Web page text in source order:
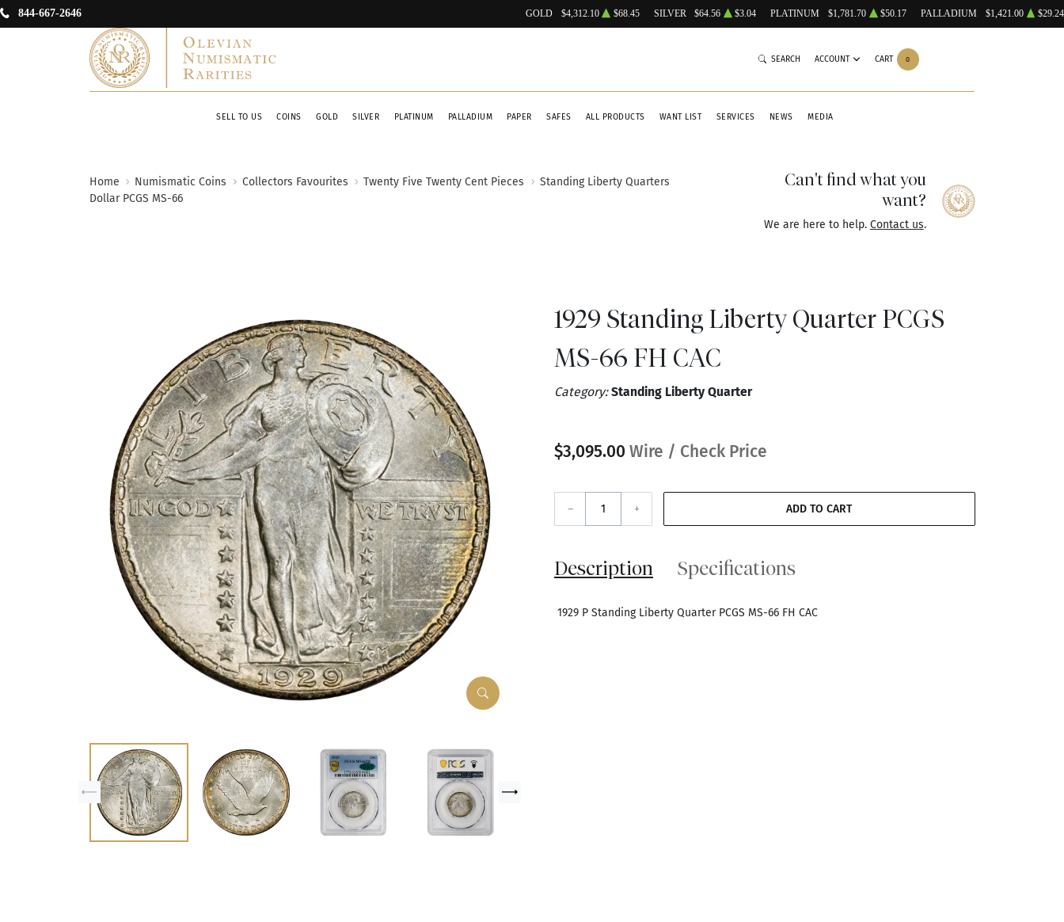
844-667-2646 GOLD $4,312.10 $68.45 SILVER $64.56 $3.04 PLATINUM $1,781.70 $50.17 PALLADIUM $1,421.00 $29.24
SELL TO US COINS GOLD SILVER PLATINUM PALLADIUM PAPER SAFES ALL PRODUCTS WANT LIST SERVICES NEWS MEDIA
SEARCH ACCOUNT CART 0
Home Numismatic Coins Collectors Favourites Twenty Five Twenty Cent Pieces
Standing Liberty Quarters
Dollar PCGS MS-66
Can't find what you
want?
We are here to help. Contact us.
1929 Standing Liberty Quarter PCGS
MS-66 FH CAC
Category:Standing Liberty Quarter
$3,095.00 Wire / Check Price
– + ADD TO CART
Description Specifications
1929 P Standing Liberty Quarter PCGS MS-66 FH CAC